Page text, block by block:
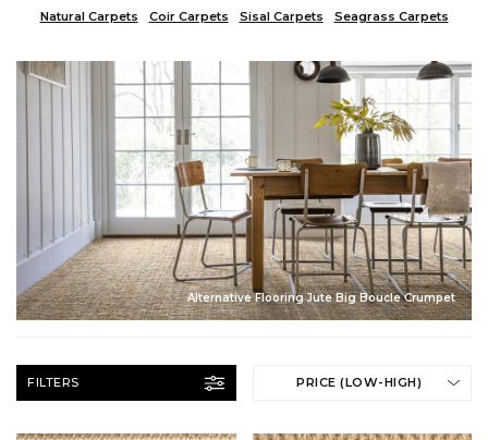
Natural Carpets Coir Carpets Sisal Carpets Seagrass Carpets
Alternative Flooring Jute Big Boucle Crumpet
FILTERS PRICE (LOW-HIGH)